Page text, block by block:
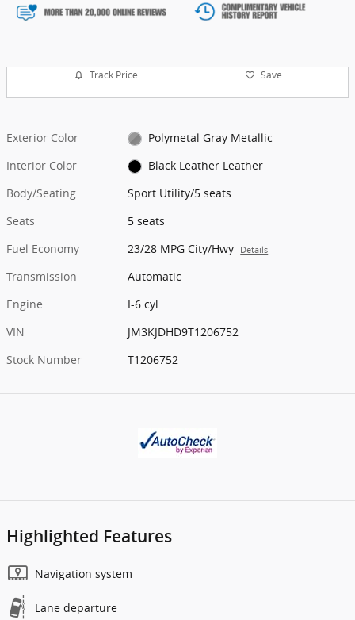
Track Price Save
Exterior Color
Polymetal Gray Metallic
Interior Color
Black Leather Leather
Body/Seating
Sport Utility/5 seats
Seats
5 seats
Fuel Economy
23/28 MPG City/Hwy Details
Transmission
Automatic
Engine
I-6 cyl
VIN
JM3KJDHD9T1206752
Stock Number
T1206752
Highlighted Features
Navigation system
Lane departure